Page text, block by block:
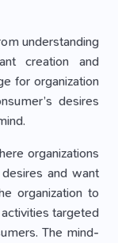
understanding
creation and
for organization
desires
organizations
and want
organization to
targeted
The mind-